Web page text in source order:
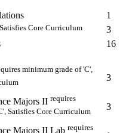
1
Satisfies Core Curriculum
3
16
minimum grade of 'C',
3
Majors II requires
Satisfies Core Curriculum
3
Majors II Lab requires